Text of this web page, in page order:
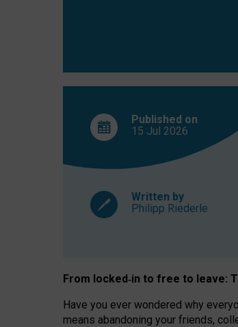
Published on
15 Jul 2026
Written by
Philipp Riederle
From locked‑in to free to leave:
Have you ever wondered why
means abandoning your friends,